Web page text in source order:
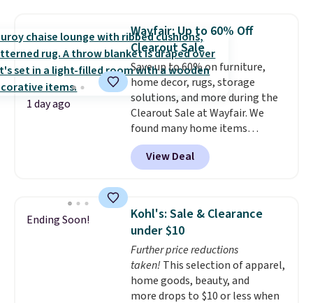
automatically lights up, casting
a beautiful pattern onto nearby
surfaces. The built-in solar
panel charges throughout the
day, so there's no wiring,
batteries, or added electricity
costs to worry about. Just place
it where it can soak up the sun
and enjoy the glow each
evening.
1 day ago
Wayfair: Up to 60% Off
Clearout Sale
Save up to 60% on furniture,
home decor, rugs, storage
solutions, and more during the
Clearout Sale at Wayfair. We
found many home items
discounted even further, such as
this Hokku Designs Corduroy
Sleeper Loveseat in Khaki.
now drops to $325, and other
stores are charging $400 or
more. Also check out this
selection of Kelly Clarkson
furniture and home decor. This
collection can only be found at
this store, and includes some of
View Deal
Ending Soon!
Kohl's: Sale & Clearance
under $10
Further price reductions
taken! This selection of apparel,
home goods, beauty, and
more drops to $10 or less when